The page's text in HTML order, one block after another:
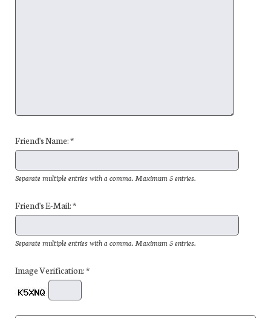
Friend's Name: *
Separate multiple entries with a comma. Maximum 5 entries.
Friend's E-Mail: *
Separate multiple entries with a comma. Maximum 5 entries.
Image Verification: *